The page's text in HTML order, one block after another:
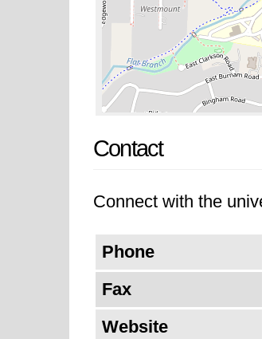
Contact
Connect with the
Phone
Fax
Website